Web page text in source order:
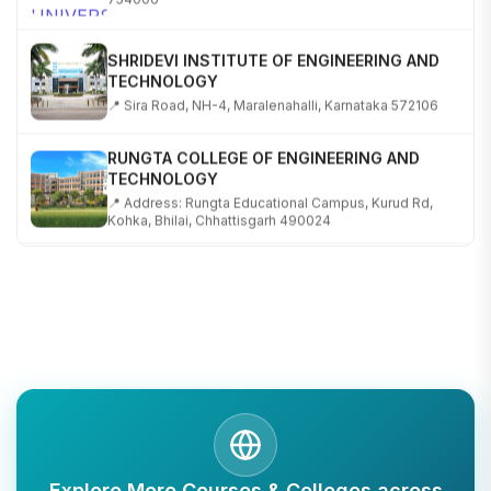
SHRIDEVI INSTITUTE OF ENGINEERING AND
TECHNOLOGY
📍 Sira Road, NH-4, Maralenahalli, Karnataka 572106
RUNGTA COLLEGE OF ENGINEERING AND
TECHNOLOGY
📍 Address: Rungta Educational Campus, Kurud Rd,
Kohka, Bhilai, Chhattisgarh 490024
EDUCATION
📍 Address: Krishnankoil, Tamil Nadu
TULAS INSTITUTE, DEHRADUN